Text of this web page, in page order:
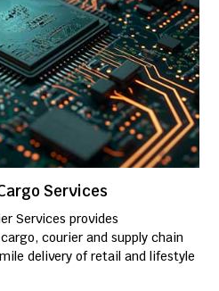
Services
Services provides
courier and supply chain
delivery of retail and lifestyle